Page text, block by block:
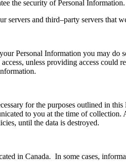
the security of Personal Information.
servers and third–party servers that
Personal Information you may do
access, unless providing access could
.
for the purposes outlined in this
to you at the time of
until the data is destroyed.
in Canada. In some cases,